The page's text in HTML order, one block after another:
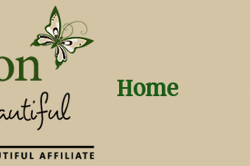
Home